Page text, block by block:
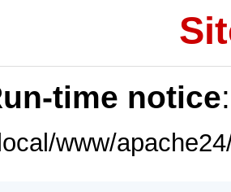
time notice
www/